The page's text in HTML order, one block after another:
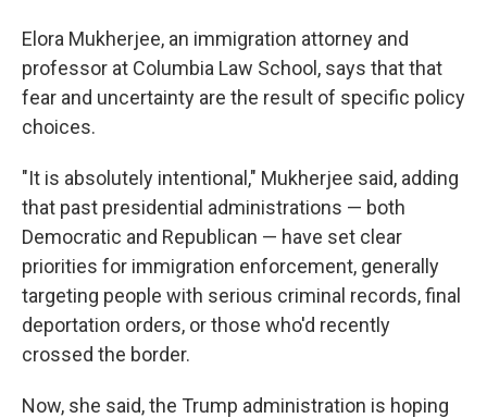
Elora Mukherjee, an immigration attorney and
professor at Columbia Law School, says that that
fear and uncertainty are the result of specific policy
choices.
"It is absolutely intentional," Mukherjee said, adding
that past presidential administrations — both
Democratic and Republican — have set clear
priorities for immigration enforcement, generally
targeting people with serious criminal records, final
deportation orders, or those who'd recently
crossed the border.
Now, she said, the Trump administration is hoping